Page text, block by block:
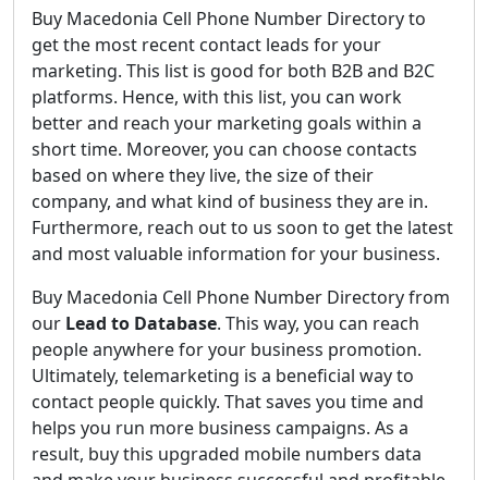
Buy Macedonia Cell Phone Number Directory to
get the most recent contact leads for your
marketing. This list is good for both B2B and B2C
platforms. Hence, with this list, you can work
better and reach your marketing goals within a
short time. Moreover, you can choose contacts
based on where they live, the size of their
company, and what kind of business they are in.
Furthermore, reach out to us soon to get the latest
and most valuable information for your business.
Buy Macedonia Cell Phone Number Directory from
our Lead to Database. This way, you can reach
people anywhere for your business promotion.
Ultimately, telemarketing is a beneficial way to
contact people quickly. That saves you time and
helps you run more business campaigns. As a
result, buy this upgraded mobile numbers data